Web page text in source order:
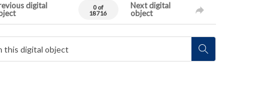
digital
0 of
18716
Next digital
object